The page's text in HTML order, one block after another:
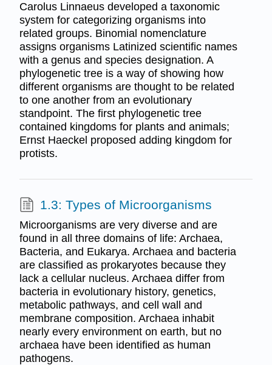
Carolus Linnaeus developed a taxonomic
system for categorizing organisms into
related groups. Binomial nomenclature
assigns organisms Latinized scientific names
with a genus and species designation. A
phylogenetic tree is a way of showing how
different organisms are thought to be related
to one another from an evolutionary
standpoint. The first phylogenetic tree
contained kingdoms for plants and animals;
Ernst Haeckel proposed adding kingdom for
protists.
1.3: Types of Microorganisms
Microorganisms are very diverse and are
found in all three domains of life: Archaea,
Bacteria, and Eukarya. Archaea and bacteria
are classified as prokaryotes because they
lack a cellular nucleus. Archaea differ from
bacteria in evolutionary history, genetics,
metabolic pathways, and cell wall and
membrane composition. Archaea inhabit
nearly every environment on earth, but no
archaea have been identified as human
pathogens.